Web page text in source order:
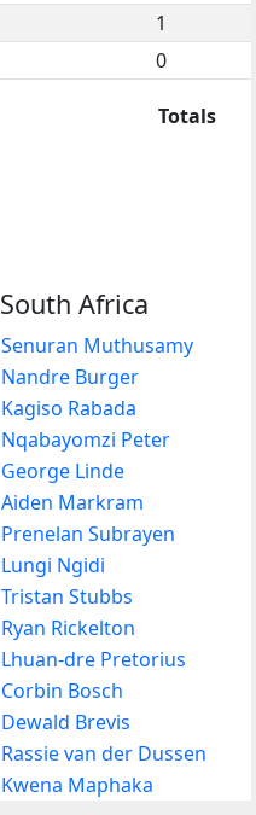
1
0
Totals
South Africa
Senuran Muthusamy
Nandre Burger
Kagiso Rabada
Nqabayomzi Peter
George Linde
Aiden Markram
Prenelan Subrayen
Lungi Ngidi
Tristan Stubbs
Ryan Rickelton
Lhuan-dre Pretorius
Corbin Bosch
Dewald Brevis
Rassie van der Dussen
Kwena Maphaka